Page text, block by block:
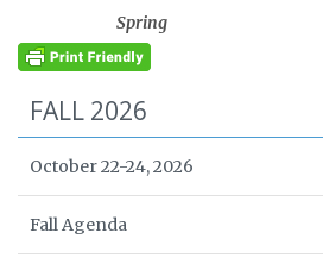
Spring
FALL 2026
October 22-24, 2026
Fall Agenda